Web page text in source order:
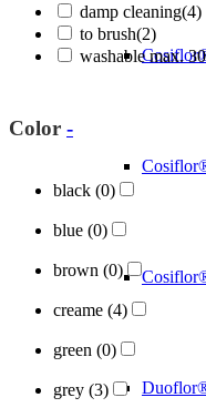
damp cleaning(4)
to brush(2)
washable max.
Color -
black (0)
blue (0)
brown (0)
creame (4)
green (0)
grey (3)